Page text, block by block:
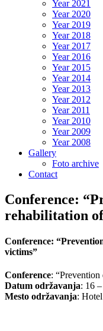
Year 2021
Year 2020
Year 2019
Year 2018
Year 2017
Year 2016
Year 2015
Year 2014
Year 2013
Year 2012
Year 2011
Year 2010
Year 2009
Year 2008
Gallery
Foto archive
Contact
Conference:
rehabilitation
Conference:
victims”
Conference:
Datum održavanja: 16
Mesto održavanja: